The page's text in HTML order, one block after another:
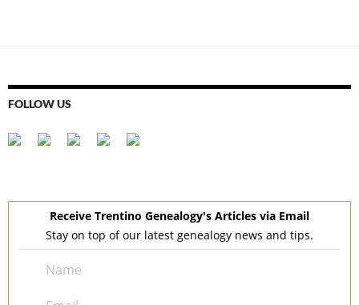
FOLLOW US
Receive Trentino Genealogy's Articles via Email
Stay on top of our latest genealogy news and tips.